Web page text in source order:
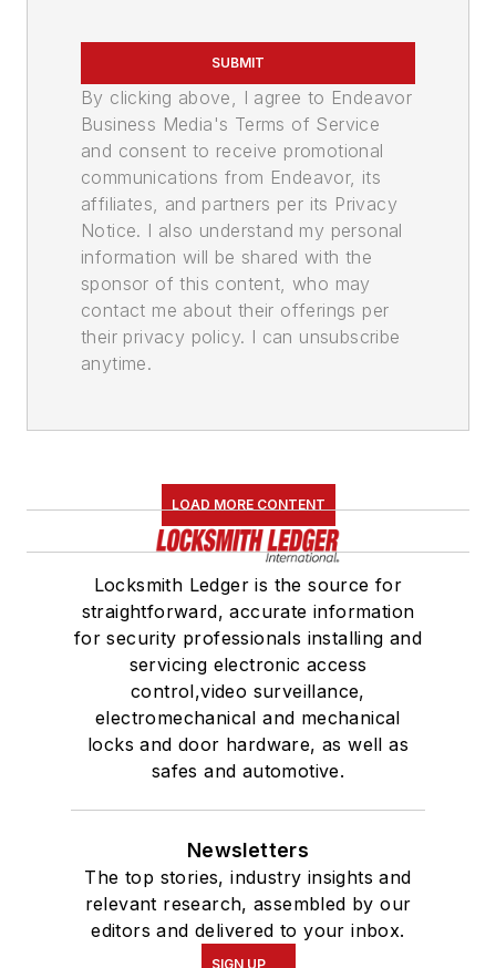
SUBMIT
By clicking above, I agree to Endeavor
Business Media's Terms of Service
and consent to receive promotional
communications from Endeavor, its
affiliates, and partners per its Privacy
Notice. I also understand my personal
information will be shared with the
sponsor of this content, who may
contact me about their offerings per
their privacy policy. I can unsubscribe
anytime.
LOAD MORE CONTENT
Locksmith Ledger is the source for
straightforward, accurate information
for security professionals installing and
servicing electronic access
control,video surveillance,
electromechanical and mechanical
locks and door hardware, as well as
safes and automotive.
Newsletters
The top stories, industry insights and
relevant research, assembled by our
editors and delivered to your inbox.
SIGN UP